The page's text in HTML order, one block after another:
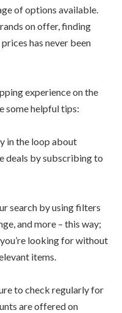
of options available.
on offer, finding
has never been
experience on the
some helpful tips:
in the loop about
deals by subscribing to
search by using filters
and more – this way;
looking for without
items.
to check regularly for
are offered on